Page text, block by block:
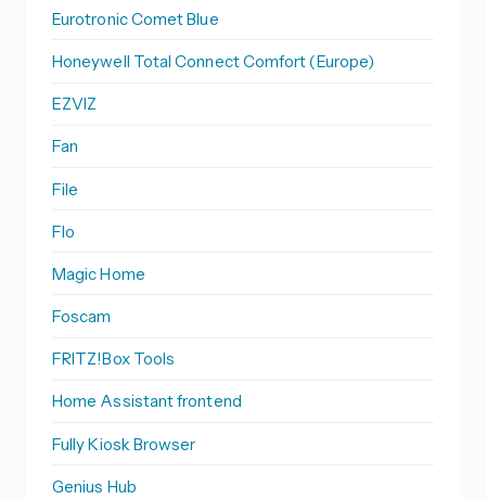
Eurotronic Comet Blue
Honeywell Total Connect Comfort (Europe)
EZVIZ
Fan
File
Flo
Magic Home
Foscam
FRITZ!Box Tools
Home Assistant frontend
Fully Kiosk Browser
Genius Hub